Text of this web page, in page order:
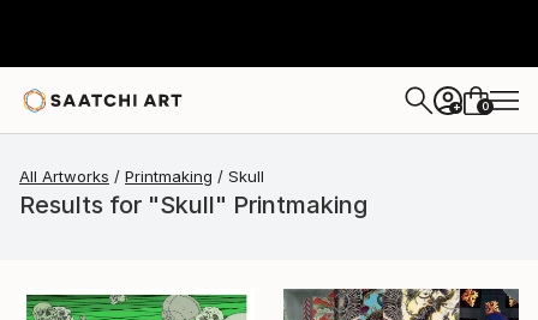
+ 0
All Artworks Printmaking Skull
Results for "Skull" Printmaking